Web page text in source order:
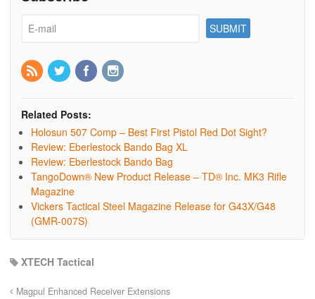
Related Posts:
Holosun 507 Comp – Best First Pistol Red Dot Sight?
Review: Eberlestock Bando Bag XL
Review: Eberlestock Bando Bag
TangoDown® New Product Release – TD® Inc. MK3 Rifle
Magazine
Vickers Tactical Steel Magazine Release for G43X/G48
(GMR-007S)
XTECH Tactical
Magpul Enhanced Receiver Extensions